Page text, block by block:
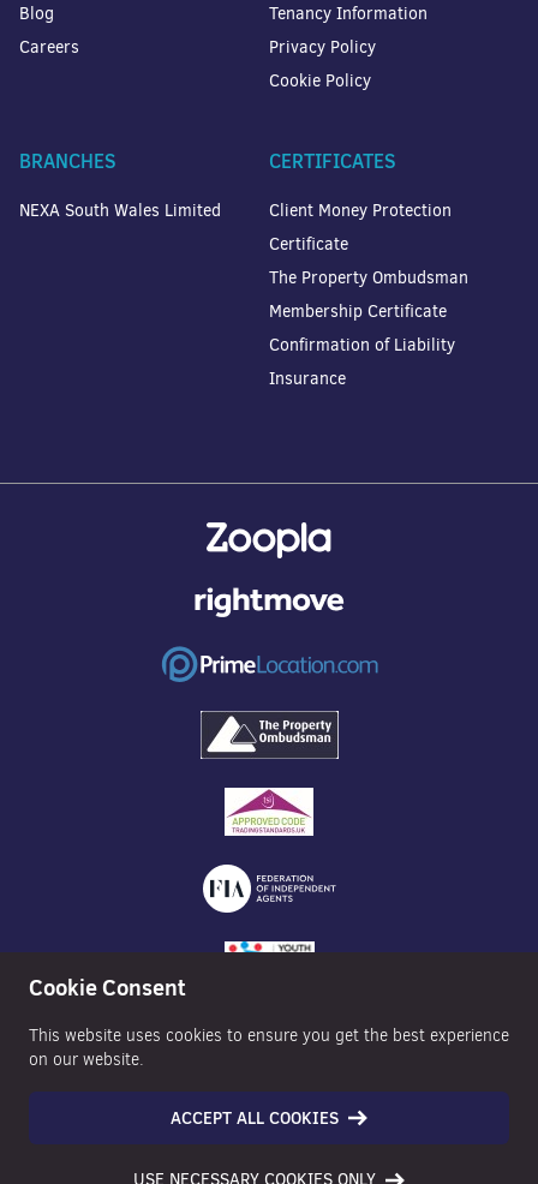
Blog
Careers
Tenancy Information
Privacy Policy
Cookie Policy
BRANCHES
NEXA South Wales Limited
CERTIFICATES
Client Money Protection
Certificate
The Property Ombudsman
Membership Certificate
Confirmation of Liability
Insurance
Cookie Consent
This website uses cookies to ensure you get the best experience
on our website.
ACCEPT ALL COOKIES